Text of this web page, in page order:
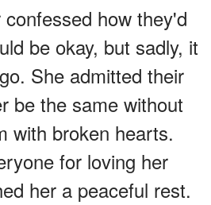
how they'd
be okay, but sadly, it
She admitted their
be the same without
with broken hearts.
for loving her
her a peaceful rest.